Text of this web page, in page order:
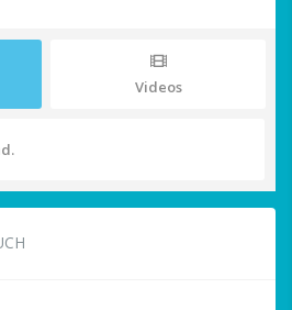
Videos